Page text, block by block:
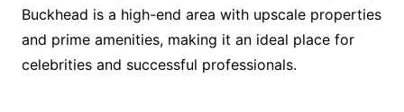
Buckhead is a high-end area with upscale properties
and prime amenities, making it an ideal place for
celebrities and successful professionals.